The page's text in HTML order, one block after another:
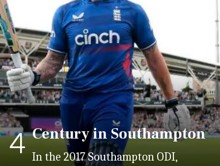
4 Century in Southampton
In the 2017 Southampton ODI,